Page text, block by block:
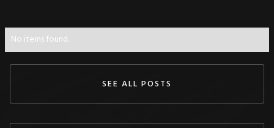
No items found.
SEE ALL POSTS